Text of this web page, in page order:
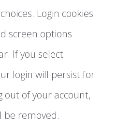
Login cookies
screen options
If you select
login will persist for
out of your account,
be removed.